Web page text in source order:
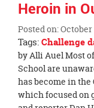
Heroin in
Posted on: October
Tags:Challenge
Blog
Entry
Synopsis
Begin
by Alli Auel Most
School are
has become in the
which focused on